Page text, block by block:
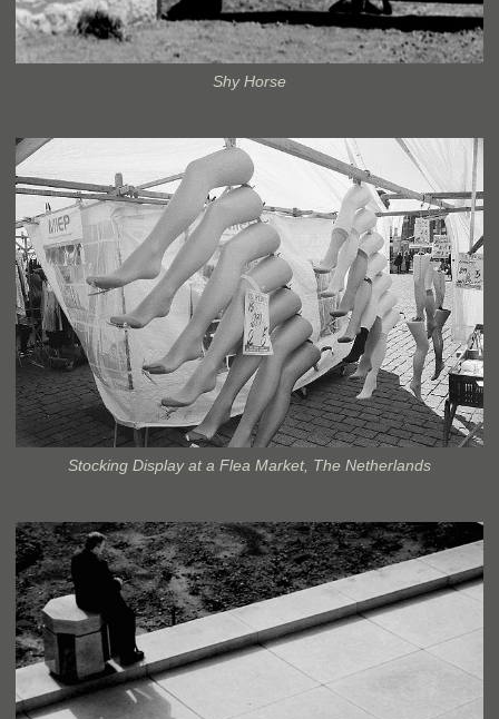
Shy Horse
Stocking Display at a Flea Market, The Netherlands